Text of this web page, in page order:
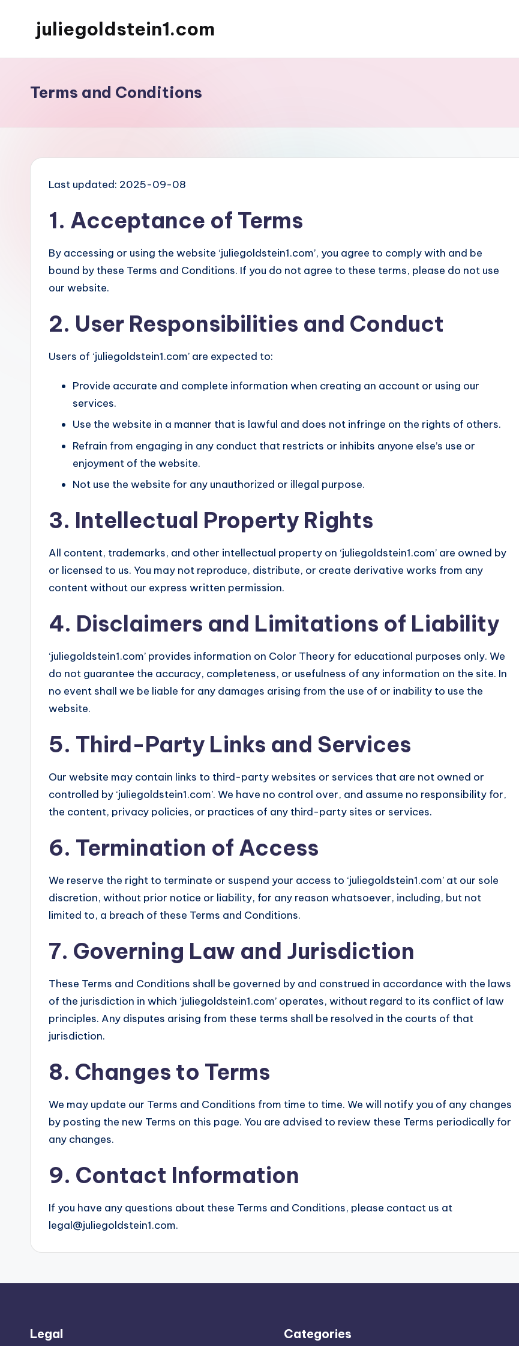
juliegoldstein1.com
Terms and Conditions
Last updated: 2025-09-08
1. Acceptance of Terms
By accessing or using the website ‘juliegoldstein1.com’, you agree to comply with and be
bound by these Terms and Conditions. If you do not agree to these terms, please do not use
our website.
2. User Responsibilities and Conduct
Users of ‘juliegoldstein1.com’ are expected to:
Provide accurate and complete information when creating an account or using our
services.
Use the website in a manner that is lawful and does not infringe on the rights of others.
Refrain from engaging in any conduct that restricts or inhibits anyone else’s use or
enjoyment of the website.
Not use the website for any unauthorized or illegal purpose.
3. Intellectual Property Rights
All content, trademarks, and other intellectual property on ‘juliegoldstein1.com’ are owned by
or licensed to us. You may not reproduce, distribute, or create derivative works from any
content without our express written permission.
4. Disclaimers and Limitations of Liability
‘juliegoldstein1.com’ provides information on Color Theory for educational purposes only. We
do not guarantee the accuracy, completeness, or usefulness of any information on the site. In
no event shall we be liable for any damages arising from the use of or inability to use the
website.
5. Third-Party Links and Services
Our website may contain links to third-party websites or services that are not owned or
controlled by ‘juliegoldstein1.com’. We have no control over, and assume no responsibility for,
the content, privacy policies, or practices of any third-party sites or services.
6. Termination of Access
We reserve the right to terminate or suspend your access to ‘juliegoldstein1.com’ at our sole
discretion, without prior notice or liability, for any reason whatsoever, including, but not
limited to, a breach of these Terms and Conditions.
7. Governing Law and Jurisdiction
These Terms and Conditions shall be governed by and construed in accordance with the laws
of the jurisdiction in which ‘juliegoldstein1.com’ operates, without regard to its conflict of law
principles. Any disputes arising from these terms shall be resolved in the courts of that
jurisdiction.
8. Changes to Terms
We may update our Terms and Conditions from time to time. We will notify you of any changes
by posting the new Terms on this page. You are advised to review these Terms periodically for
any changes.
9. Contact Information
If you have any questions about these Terms and Conditions, please contact us at
legal@juliegoldstein1.com.
Legal Categories